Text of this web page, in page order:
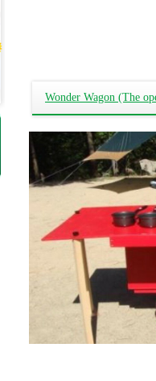
Wonder Wagon (The